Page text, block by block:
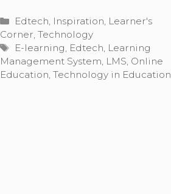
Categories
Edtech, Inspiration, Learner's
Corner, Technology
Tags
E-learning, Edtech, Learning
Management System, LMS, Online
Education, Technology in Education